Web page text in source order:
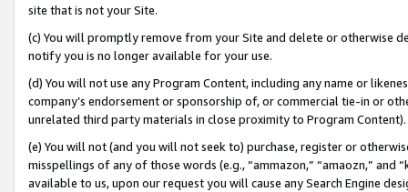
site that is not your Site.
(c) You will promptly remove from your Site and delete or otherwise
notify you is no longer available for your use.
(d) You will not use any Program Content, including any name or
company’s endorsement or sponsorship of, or commercial tie-in or
unrelated third party materials in close proximity to Program Content).
(e) You will not (and you will not seek to) purchase, register or
misspellings of any of those words (e.g., “ammazon,” “amaozn,” and
available to us, upon our request you will cause any Search Engine